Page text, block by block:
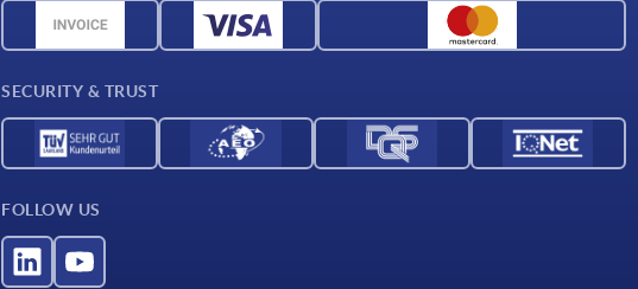
SECURITY & TRUST
FOLLOW US